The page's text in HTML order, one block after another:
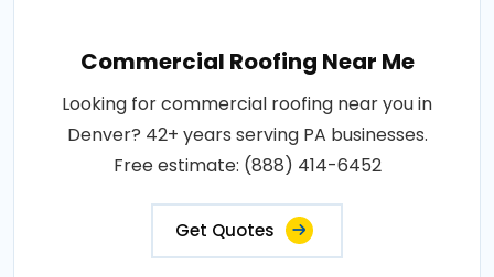
Commercial Roofing Near Me
Looking for commercial roofing near you in
Denver? 42+ years serving PA businesses.
Free estimate: (888) 414-6452
Get Quotes